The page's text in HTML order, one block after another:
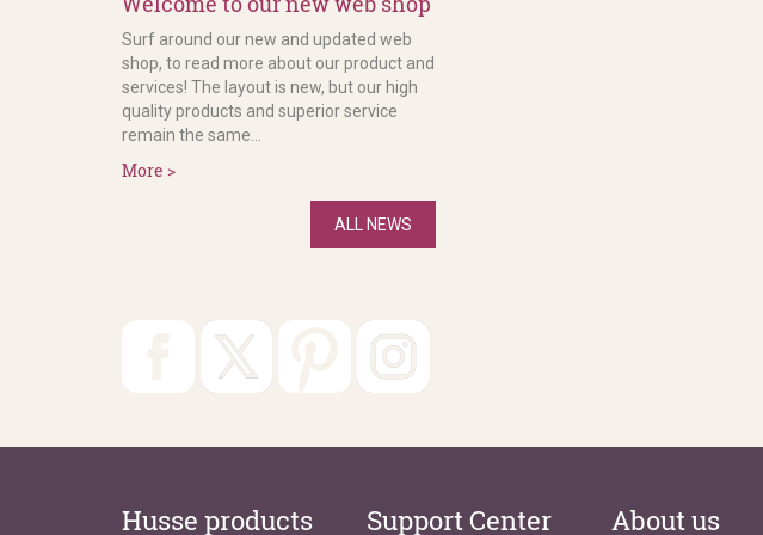
Surf around our new and updated web
shop, to read more about our product and
services! The layout is new, but our high
quality products and superior service
remain the same...
More >
ALL NEWS
Husse products Support Center About us